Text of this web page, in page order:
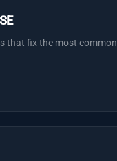
that fix the most common